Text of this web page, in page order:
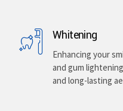
Invisible
Correcting
function.